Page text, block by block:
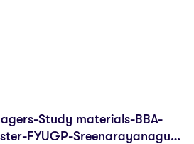
Study materials-BBA-
FYUGP-Sreenarayanaguru